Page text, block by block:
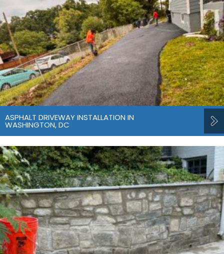
ASPHALT DRIVEWAY INSTALLATION IN
WASHINGTON, DC